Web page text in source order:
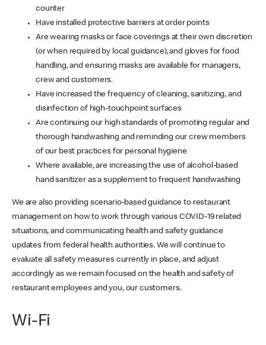
counter
Have installed protective barriers at order points
Are wearing masks or face coverings at their own discretion
(or when required by local guidance), and gloves for food
handling, and ensuring masks are available for managers,
crew and customers.
Have increased the frequency of cleaning, sanitizing, and
disinfection of high-touchpoint surfaces
Are continuing our high standards of promoting regular and
thorough handwashing and reminding our crew members
of our best practices for personal hygiene
Where available, are increasing the use of alcohol-based
hand sanitizer as a supplement to frequent handwashing
We are also providing scenario-based guidance to restaurant
management on how to work through various COVID-19 related
situations, and communicating health and safety guidance
updates from federal health authorities. We will continue to
evaluate all safety measures currently in place, and adjust
accordingly as we remain focused on the health and safety of
restaurant employees and you, our customers.
Wi-Fi